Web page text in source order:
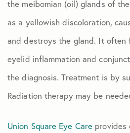
the meibomian (oil) glands of
as a yellowish discoloration,
and destroys the gland. It often
eyelid inflammation and
the diagnosis. Treatment is by
Radiation therapy may be
Union Square Eye Care provides